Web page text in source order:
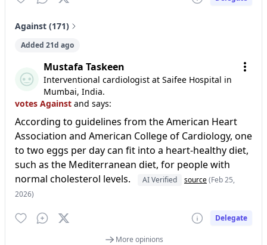
Against (171)
Added 21d ago
Mustafa Taskeen
Interventional cardiologist at Saifee Hospital in
Mumbai, India.
votes Against and says:
According to guidelines from the American Heart
Association and American College of Cardiology, one
to two eggs per day can fit into a heart-healthy diet,
such as the Mediterranean diet, for people with
normal cholesterol levels.
AI Verified source(Feb 25,
2026)
Delegate
More opinions